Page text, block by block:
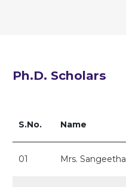
Ph.D. Scholars
S.No. Name
01 Mrs. Sangeetha